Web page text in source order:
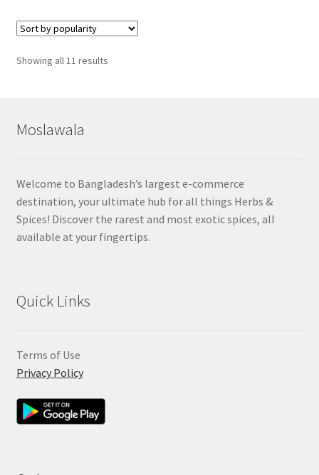
Showing all 11 resultsSorted
Moslawala
Welcome to Bangladesh’s largest e-commerce
destination, your ultimate hub for all things Herbs &
Spices! Discover the rarest and most exotic spices, all
available at your fingertips.
Quick Links
Terms of Use
Privacy Policy